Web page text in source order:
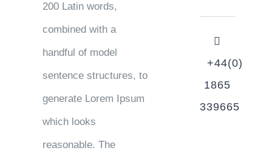
200 Latin words,
combined with a
handful of model
sentence structures, to
generate Lorem Ipsum
which looks
reasonable. The
+44(0)
1865
339665